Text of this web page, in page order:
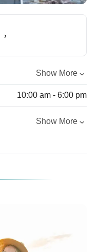
Show More
10:00 am - 6:00 pm
Show More